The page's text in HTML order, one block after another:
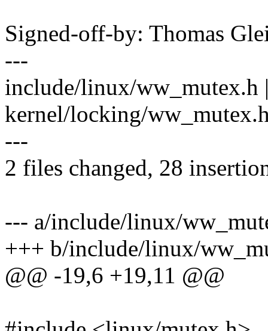
Signed-off-by: Thomas
---
include/linux/ww_mutex.h
kernel/locking/
---
2 files changed, 28
--- a/include/linux/
+++ b/include/linux/
@@ -19,6 +19,11 @@